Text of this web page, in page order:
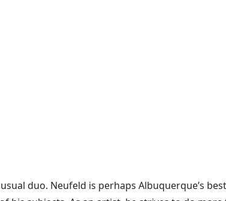
duo. Neufeld is perhaps Albuquerque’s